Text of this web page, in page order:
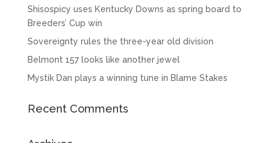
Shisospicy uses Kentucky Downs as spring board to
Breeders’ Cup win
Sovereignty rules the three-year old division
Belmont 157 looks like another jewel
Mystik Dan plays a winning tune in Blame Stakes
Recent Comments